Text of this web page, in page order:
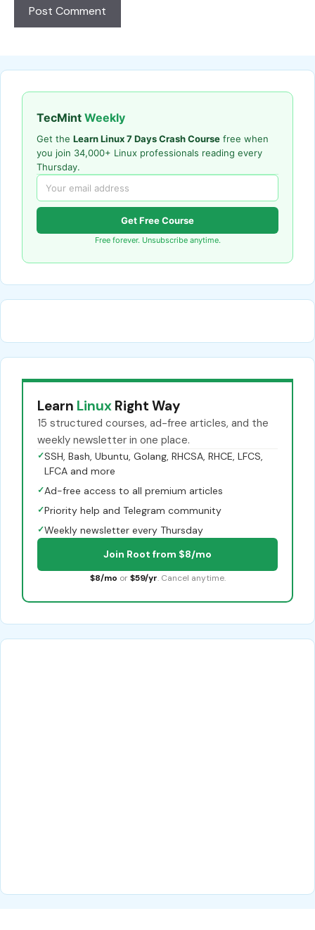
TecMint Weekly
Get the Learn Linux 7 Days Crash Course free when
you join 34,000+ Linux professionals reading every
Thursday.
Get Free Course
Free forever. Unsubscribe anytime.
Learn Linux Right Way
15 structured courses, ad-free articles, and the
weekly newsletter in one place.
✓SSH, Bash, Ubuntu, Golang, RHCSA, RHCE, LFCS,
LFCA and more
✓Ad-free access to all premium articles
✓Priority help and Telegram community
✓Weekly newsletter every Thursday
Join Root from $8/mo
$8/mo or $59/yr. Cancel anytime.